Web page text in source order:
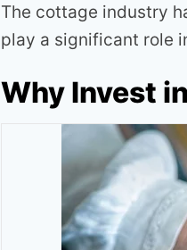
The cottage industry
play a significant role
Why Invest